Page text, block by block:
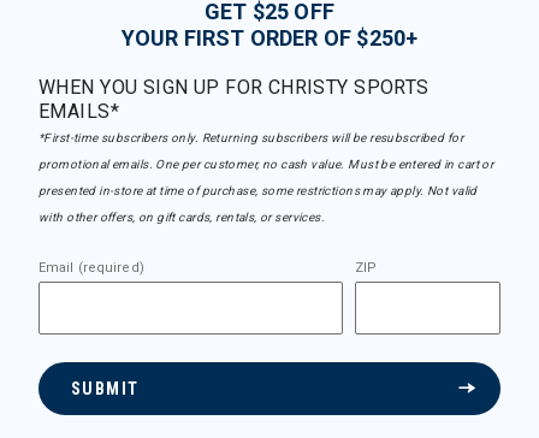
GET $25 OFF
YOUR FIRST ORDER OF $250+
WHEN YOU SIGN UP FOR CHRISTY SPORTS
EMAILS*
*First-time subscribers only. Returning subscribers will be resubscribed for
promotional emails. One per customer, no cash value. Must be entered in cart or
presented in-store at time of purchase, some restrictions may apply. Not valid
with other offers, on gift cards, rentals, or services.
Email (required) ZIP
SUBMIT